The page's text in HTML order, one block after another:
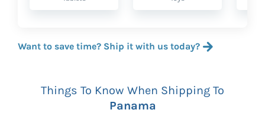
Want to save time? Ship it with us today?
Things To Know When Shipping To
Panama